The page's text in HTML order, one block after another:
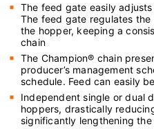
The feed gate easily
The feed gate regulates
the hopper, keeping a
chain
The Champion® chain
producer’s management
schedule. Feed can easily
Independent single or dual
hoppers, drastically
significantly lengthening